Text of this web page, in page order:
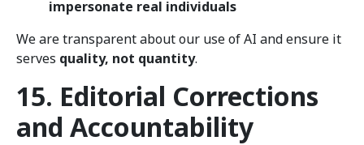
impersonate real individuals
We are transparent about our use of AI and ensure it
serves quality, not quantity.
15. Editorial Corrections
and Accountability